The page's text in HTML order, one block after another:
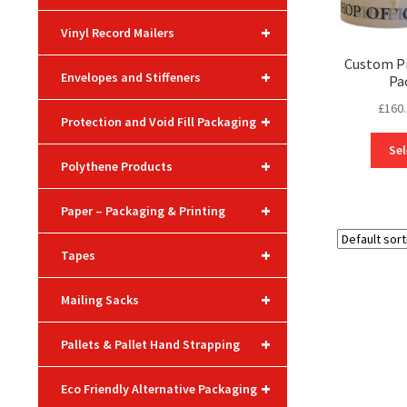
Custom
£
+
Vinyl Record Mailers
+
Envelopes and Stiffeners
+
Protection and Void Fill Packaging
+
Polythene Products
+
Paper – Packaging & Printing
+
Tapes
+
Mailing Sacks
+
Pallets & Pallet Hand Strapping
+
Eco Friendly Alternative Packaging